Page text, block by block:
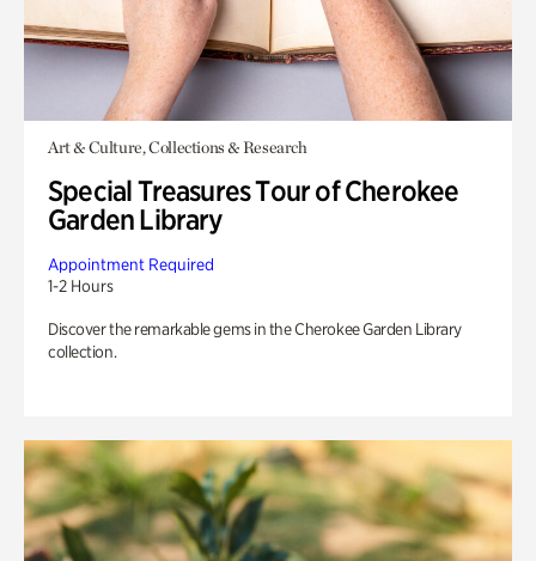
Art & Culture, Collections & Research
Special Treasures Tour of Cherokee
Garden Library
Appointment Required
1-2 Hours
Discover the remarkable gems in the Cherokee Garden Library
collection.